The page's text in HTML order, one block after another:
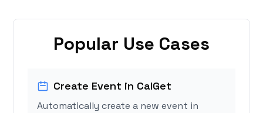
Popular Use Cases
Create Event in CalGet
Automatically create a new event in